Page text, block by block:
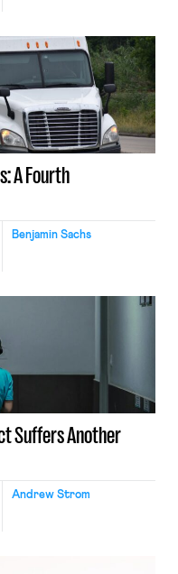
A Fourth
Benjamin Sachs
Suffers Another
Andrew Strom